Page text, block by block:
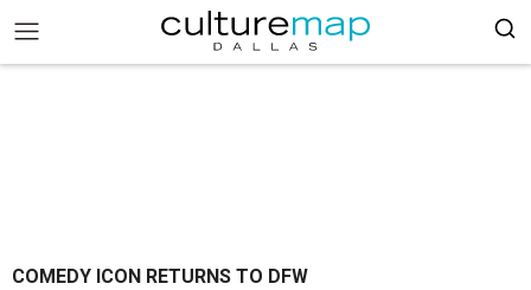
COMEDY ICON RETURNS TO DFW